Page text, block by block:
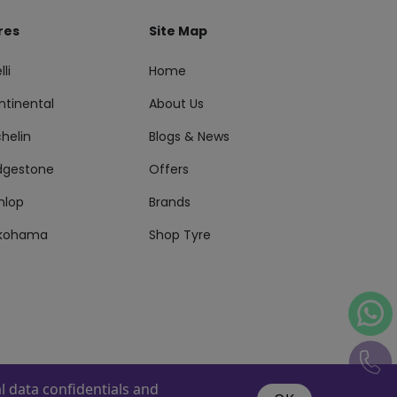
Site Map
Home
About Us
Blogs & News
Offers
Brands
Shop Tyre
data confidentials and